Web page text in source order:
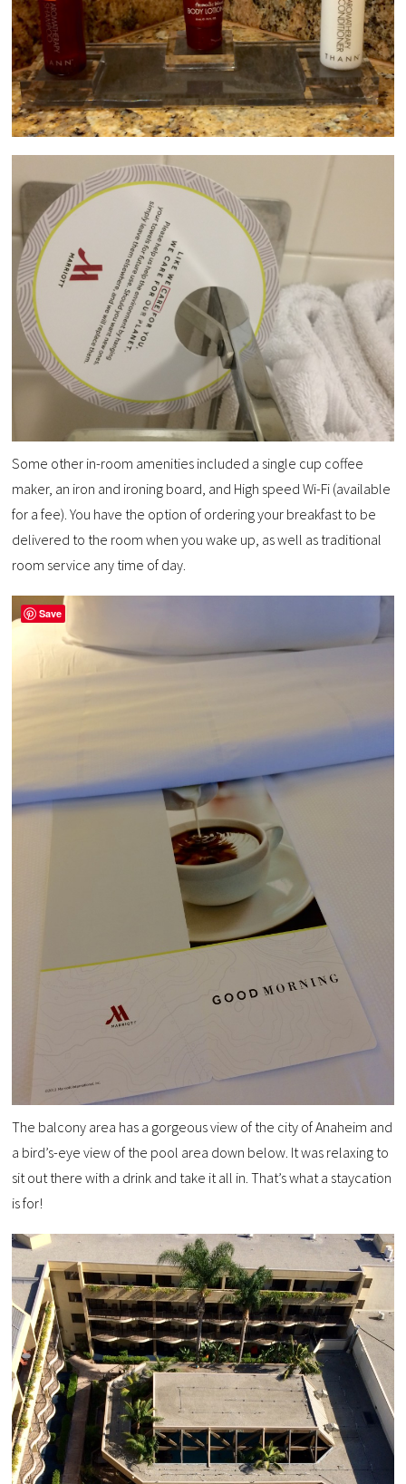
Some other in-room amenities included a single cup coffee
maker, an iron and ironing board, and High speed Wi-Fi (available
for a fee). You have the option of ordering your breakfast to be
delivered to the room when you wake up, as well as traditional
room service any time of day.
The balcony area has a gorgeous view of the city of Anaheim and
a bird’s-eye view of the pool area down below. It was relaxing to
sit out there with a drink and take it all in. That’s what a staycation
is for!
Save